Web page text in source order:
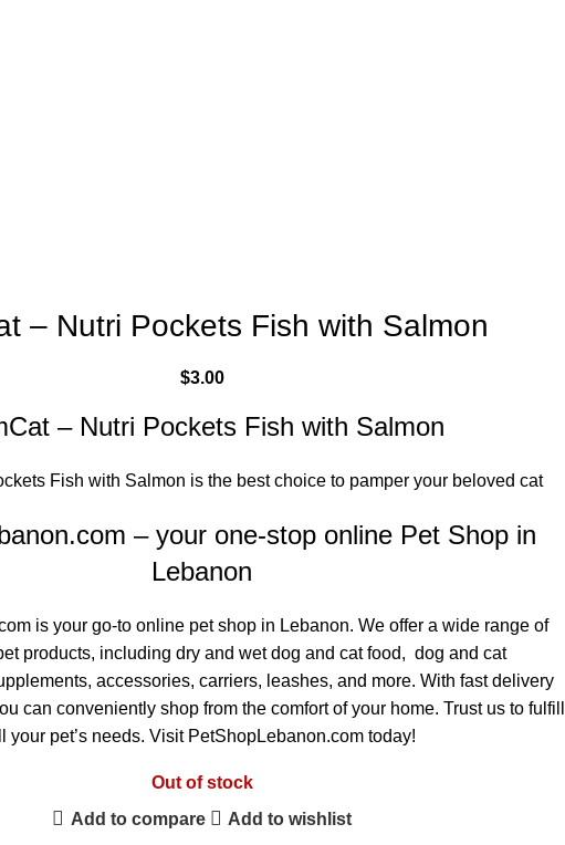
– Nutri Pockets Fish with Salmon
$3.00
– Nutri Pockets Fish with Salmon
Fish with Salmon is the best choice to pamper your beloved cat
– your one-stop online Pet Shop in
Lebanon
is your go-to online pet shop in Lebanon. We offer a wide range of
products, including dry and wetdog and cat food, dog and cat
, accessories, carriers, leashes, and more. With fast delivery
can conveniently shop from the comfort of your home. Trust us to fulfill
your pet’s needs. Visit PetShopLebanon.com today!
Out of stock
Add to compare
Add to wishlist